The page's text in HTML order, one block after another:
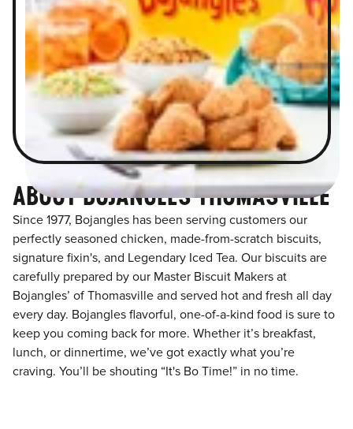
ABOUT BOJANGLES THOMASVILLE
Since 1977, Bojangles has been serving customers our
perfectly seasoned chicken, made-from-scratch biscuits,
signature fixin's, and Legendary Iced Tea. Our biscuits are
carefully prepared by our Master Biscuit Makers at
Bojangles’ of Thomasville and served hot and fresh all day
every day. Bojangles flavorful, one-of-a-kind food is sure to
keep you coming back for more. Whether it’s breakfast,
lunch, or dinnertime, we’ve got exactly what you’re
craving. You’ll be shouting “It's Bo Time!” in no time.